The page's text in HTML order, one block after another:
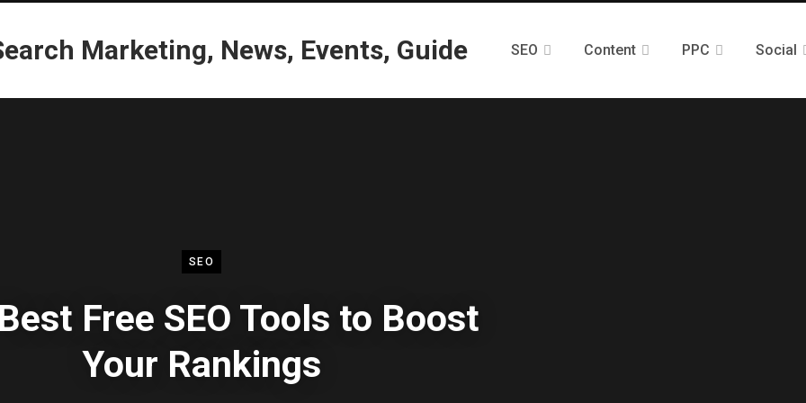
SEO Content PPC Social
SEO
Free SEO Tools to Boost
Your Rankings